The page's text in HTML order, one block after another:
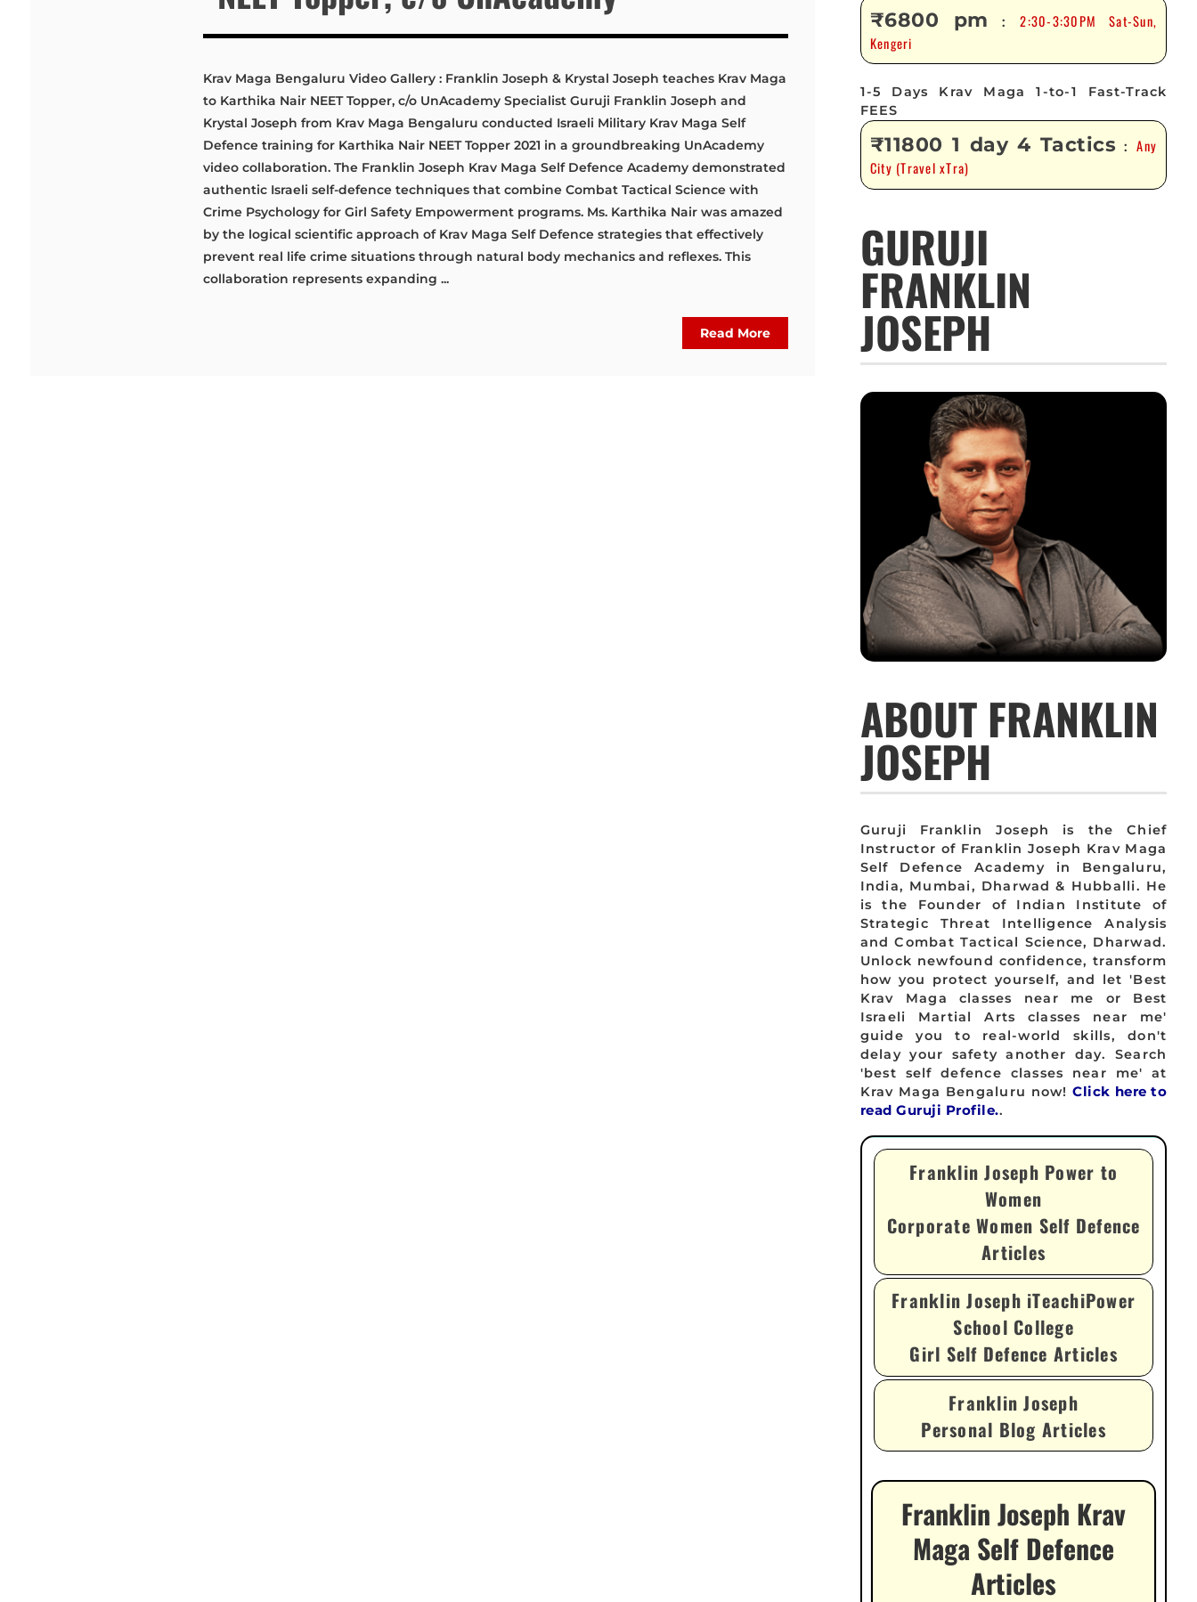
Krav Maga Bengaluru Video Gallery : Franklin Joseph & Krystal Joseph teaches Krav Maga
to Karthika Nair NEET Topper, c/o UnAcademy Specialist Guruji Franklin Joseph and
Krystal Joseph from Krav Maga Bengaluru conducted Israeli Military Krav Maga Self
Defence training for Karthika Nair NEET Topper 2021 in a groundbreaking UnAcademy
video collaboration. The Franklin Joseph Krav Maga Self Defence Academy demonstrated
authentic Israeli self-defence techniques that combine Combat Tactical Science with
Crime Psychology for Girl Safety Empowerment programs. Ms. Karthika Nair was amazed
by the logical scientific approach of Krav Maga Self Defence strategies that effectively
prevent real life crime situations through natural body mechanics and reflexes. This
collaboration represents expanding ...
Read More
₹6800 pm :2:30-3:30PM Sat-Sun,
Kengeri
1-5 Days Krav Maga 1-to-1 Fast-Track
FEES
₹11800 1 day 4 Tactics :Any
City (Travel xTra)
GURUJI
FRANKLIN
JOSEPH
ABOUT FRANKLIN
JOSEPH
Guruji Franklin Joseph is the Chief
Instructor of Franklin Joseph Krav Maga
Self Defence Academy in Bengaluru,
India, Mumbai, Dharwad & Hubballi. He
is the Founder of Indian Institute of
Strategic Threat Intelligence Analysis
and Combat Tactical Science, Dharwad.
Unlock newfound confidence, transform
how you protect yourself, and let 'Best
Krav Maga classes near me or Best
Israeli Martial Arts classes near me'
guide you to real-world skills, don't
delay your safety another day. Search
'best self defence classes near me' at
Krav Maga Bengaluru now!Click here to
read Guruji Profile..
Franklin Joseph Power to
Women
Corporate Women Self Defence
Articles
Franklin Joseph iTeachiPower
School College
Girl Self Defence Articles
Franklin Joseph
Personal Blog Articles
Franklin Joseph Krav
Maga Self Defence
Articles